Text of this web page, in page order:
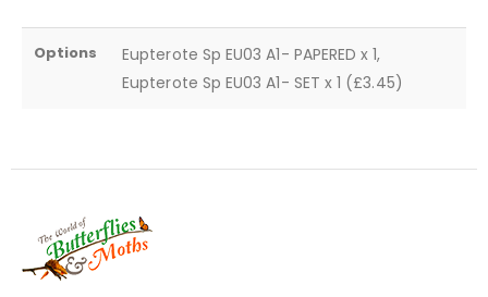
Options
Eupterote Sp EU03 A1- PAPERED x 1,
Eupterote Sp EU03 A1- SET x 1 (£3.45)